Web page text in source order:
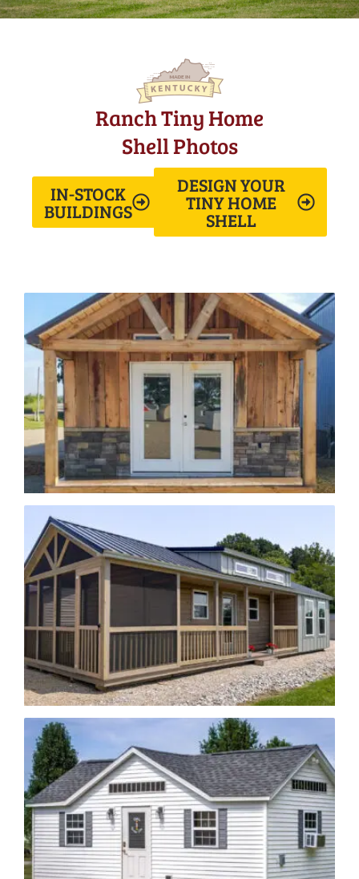
Ranch Tiny Home
Shell Photos
IN-STOCK
BUILDINGS
DESIGN YOUR
TINY HOME
SHELL